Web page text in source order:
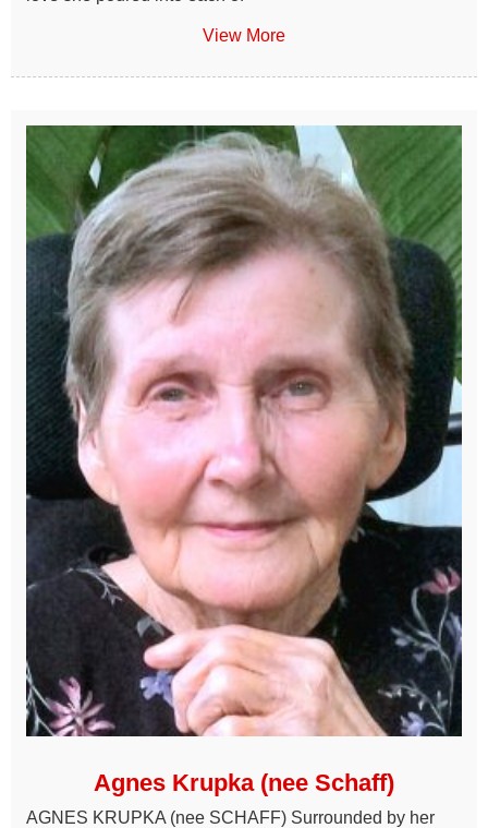
View More
Agnes Krupka (nee Schaff)
AGNES KRUPKA (nee SCHAFF) Surrounded by her